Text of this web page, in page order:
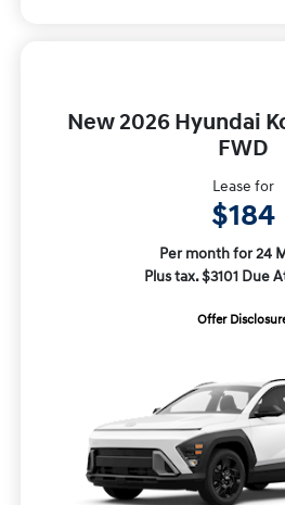
New 2026 Hyundai
FWD
Lease for
$184
Per month for 24
Plus tax. $3101 Due
Offer